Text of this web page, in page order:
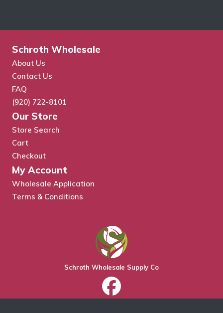
Schroth Wholesale
About Us
Contact Us
FAQ
(920) 722-8101
Our Store
Store Search
Cart
Checkout
My Account
Wholesale Application
Terms & Conditions
Schroth Wholesale Supply Co